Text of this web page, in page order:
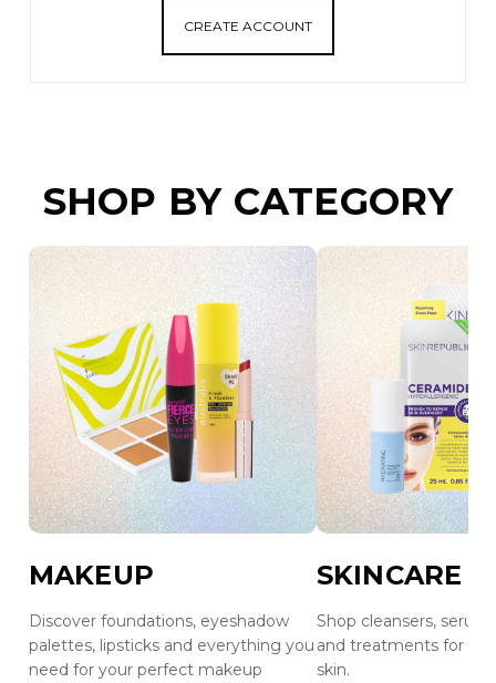
CREATE ACCOUNT
SHOP BY CATEGORY
MAKEUP
Discover foundations, eyeshadow
palettes, lipsticks and everything you
need for your perfect makeup
SKINCARE
Shop cleansers,
and treatments for
skin.